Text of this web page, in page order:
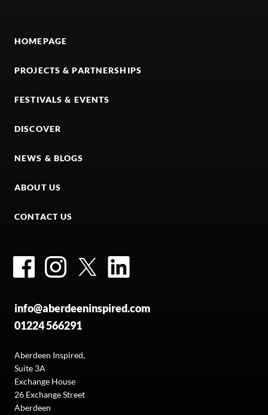
HOMEPAGE
PROJECTS & PARTNERSHIPS
FESTIVALS & EVENTS
DISCOVER
NEWS & BLOGS
ABOUT US
CONTACT US
FacebookInstagramTwitter
info@aberdeeninspired.com
01224 566291
Aberdeen Inspired,
Suite 3A
Exchange House
26 Exchange Street
Aberdeen